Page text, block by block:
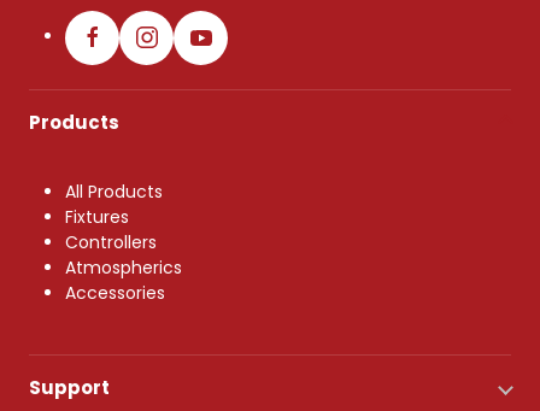
Products
All Products
Fixtures
Controllers
Atmospherics
Accessories
Support